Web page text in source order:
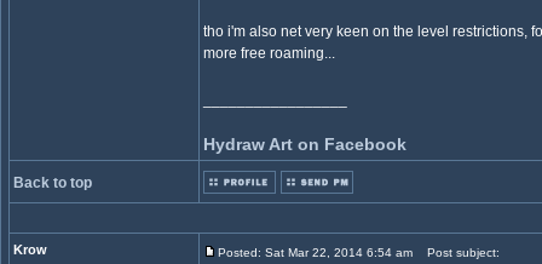
tho i'm also net very keen on the level restrictions,
more free roaming...
Hydraw Art on Facebook
Back to top
Krow Posted: Sat Mar 22, 2014 6:54 am Post subject: